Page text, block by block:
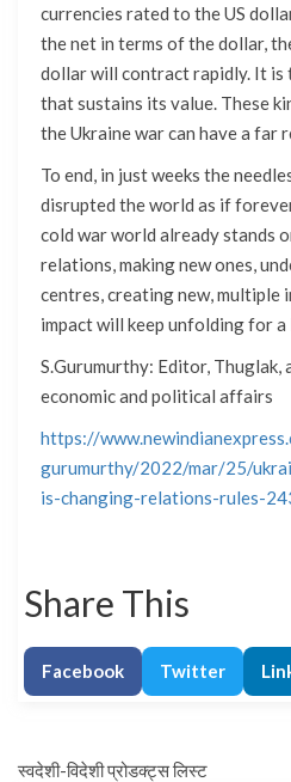
currencies rated to the US
the net in terms of the dollar,
dollar will contract rapidly. It is
that sustains its value. These
the Ukraine war can have a far
To end, in just weeks the
disrupted the world as if
cold war world already stands
relations, making new ones,
centres, creating new, multiple
impact will keep unfolding for a
S.Gurumurthy: Editor, Thuglak,
economic and political affairs
https://
gurumurthy/2022/mar/25/
is-changing-relations-rules-
Share This
Facebook Twitter
स्वदेशी-विदेशी प्रोडक्ट्स लिस्ट